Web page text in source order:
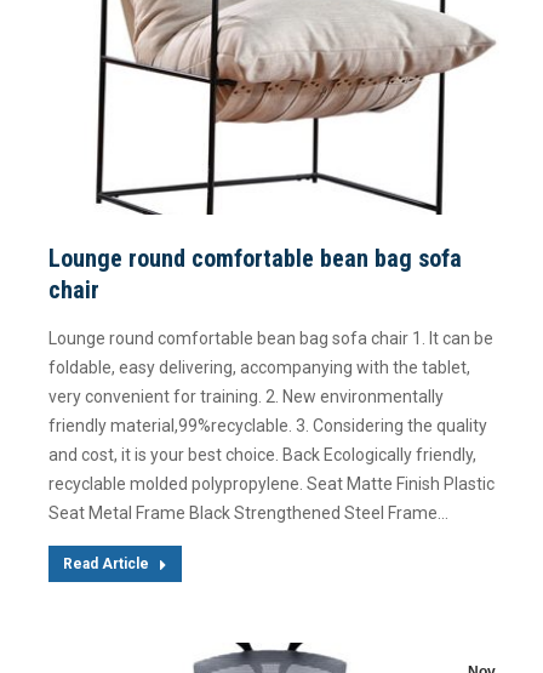
Lounge round comfortable bean bag sofa
chair
Lounge round comfortable bean bag sofa chair 1. It can be
foldable, easy delivering, accompanying with the tablet,
very convenient for training. 2. New environmentally
friendly material,99%recyclable. 3. Considering the quality
and cost, it is your best choice. Back Ecologically friendly,
recyclable molded polypropylene. Seat Matte Finish Plastic
Seat Metal Frame Black Strengthened Steel Frame…
Read Article